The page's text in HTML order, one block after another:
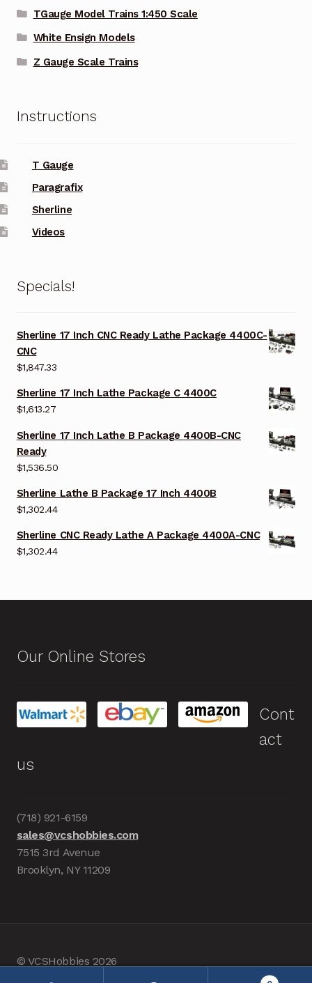
TGauge Model Trains 1:450 Scale
White Ensign Models
Z Gauge Scale Trains
Instructions
T Gauge
Paragrafix
Sherline
Videos
Specials!
Sherline 17 Inch CNC Ready Lathe Package 4400C-
CNC
$1,847.33
Sherline 17 Inch Lathe Package C 4400C
$1,613.27
Sherline 17 Inch Lathe B Package 4400B-CNC
Ready
$1,536.50
Sherline Lathe B Package 17 Inch 4400B
$1,302.44
Sherline CNC Ready Lathe A Package 4400A-CNC
$1,302.44
Our Online Stores
Cont
act
us
(718) 921-6159
sales@vcshobbies.com
7515 3rd Avenue
Brooklyn, NY 11209
© VCSHobbies 2026